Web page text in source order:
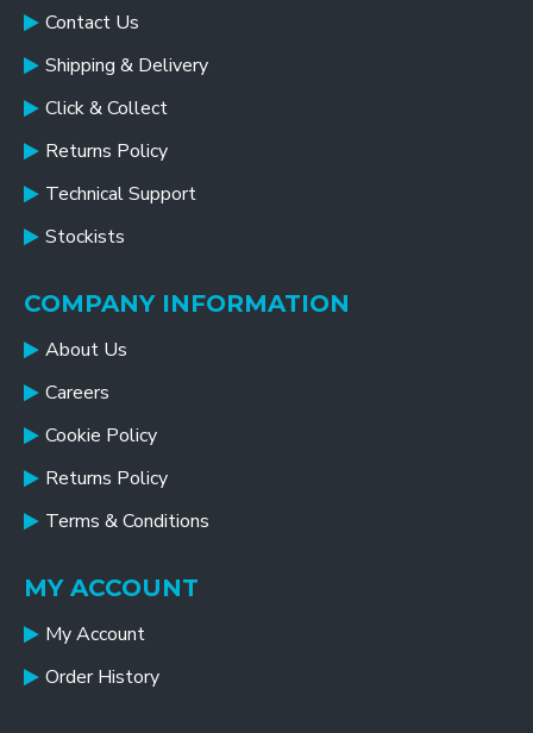
Contact Us
Shipping & Delivery
Click & Collect
Returns Policy
Technical Support
Stockists
COMPANY INFORMATION
About Us
Careers
Cookie Policy
Returns Policy
Terms & Conditions
MY ACCOUNT
My Account
Order History